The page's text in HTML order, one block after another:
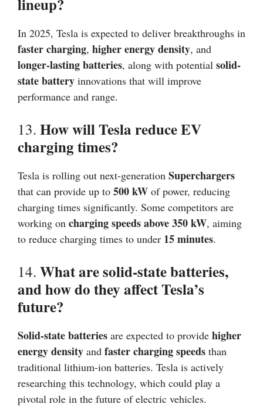
lineup?
In 2025, Tesla is expected to deliver breakthroughs in
faster charging, higher energy density, and
longer-lasting batteries, along with potential solid-
state battery innovations that will improve
performance and range.
13. How will Tesla reduce EV
charging times?
Tesla is rolling out next-generation Superchargers
that can provide up to 500 kW of power, reducing
charging times significantly. Some competitors are
working on charging speeds above 350 kW, aiming
to reduce charging times to under 15 minutes.
14. What are solid-state batteries,
and how do they affect Tesla’s
future?
Solid-state batteries are expected to provide higher
energy density and faster charging speeds than
traditional lithium-ion batteries. Tesla is actively
researching this technology, which could play a
pivotal role in the future of electric vehicles.